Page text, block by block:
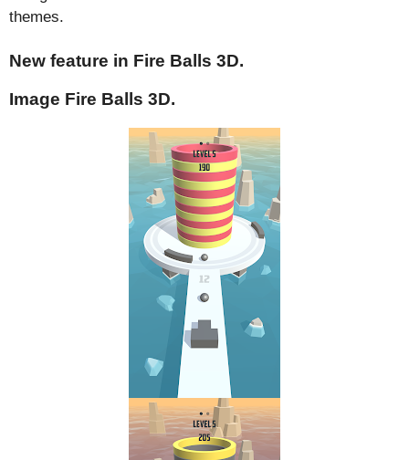
themes.
New feature in Fire Balls 3D.
Image Fire Balls 3D.